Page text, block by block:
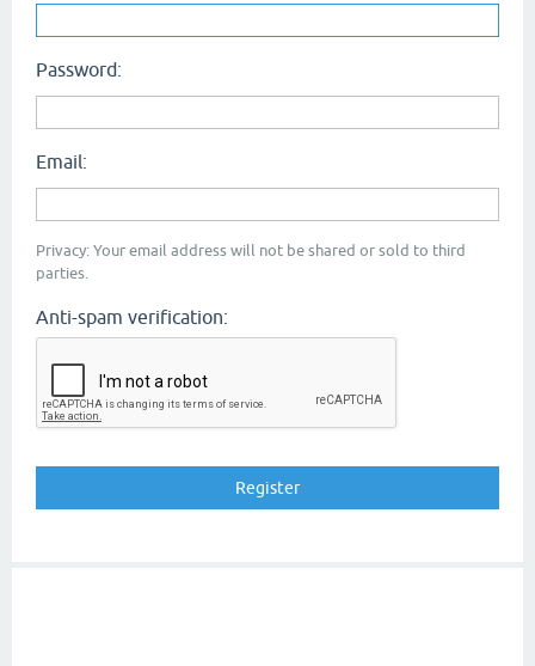
Password:
Email:
Privacy: Your email address will not be shared or sold to third
parties.
Anti-spam verification: